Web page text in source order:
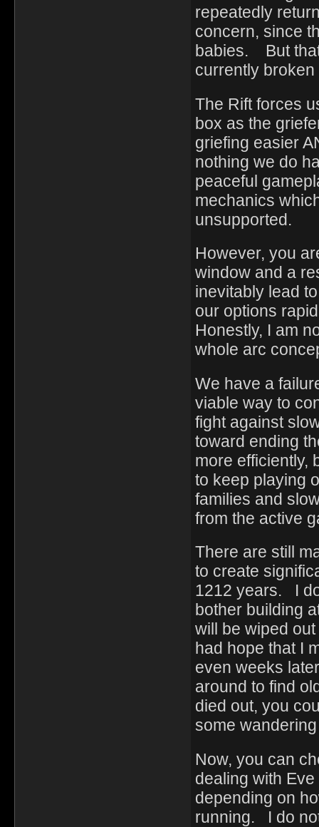
repeatedly
concern, since
babies. But
currently
The Rift forces
box as the
griefing easier
nothing we do
peaceful
mechanics
unsupported.
However, you
window and a
inevitably lead
our options
Honestly, I am
whole arc
We have a
viable way to
fight against
toward ending
more efficiently,
to keep playing
families and
from the active
There are still
to create
1212 years. I
bother building
will be wiped
had hope that I
even weeks
around to find
died out, you
some
Now, you can
dealing with
depending on
running. I do